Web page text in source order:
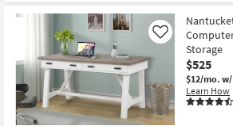
Storage
$525
$12/mo.
Learn How
Like